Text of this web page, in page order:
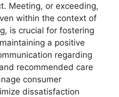
Meeting, or exceeding,
within the context of
is crucial for fostering
a positive
regarding
recommended care
consumer
dissatisfaction